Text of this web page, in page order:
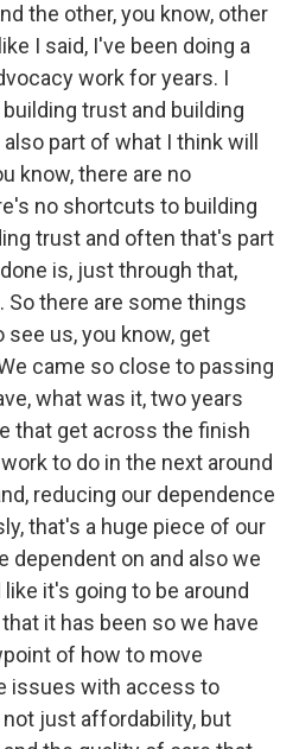
the other, you know, other
I said, I've been doing a
work for years. I
trust and building
part of what I think will
know, there are no
no shortcuts to building
trust and often that's part
is, just through that,
So there are some things
us, you know, get
came so close to passing
what was it, two years
that get across the finish
to do in the next around
reducing our dependence
that's a huge piece of our
dependent on and also we
it's going to be around
it has been so we have
of how to move
issues with access to
not just affordability, but